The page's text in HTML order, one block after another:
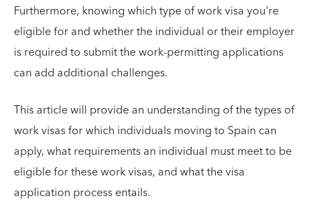
Furthermore, knowing which type of work visa you're
eligible for and whether the individual or their employer
is required to submit the work-permitting applications
can add additional challenges.
This article will provide an understanding of the types of
work visas for which individuals moving to Spain can
apply, what requirements an individual must meet to be
eligible for these work visas, and what the visa
application process entails.